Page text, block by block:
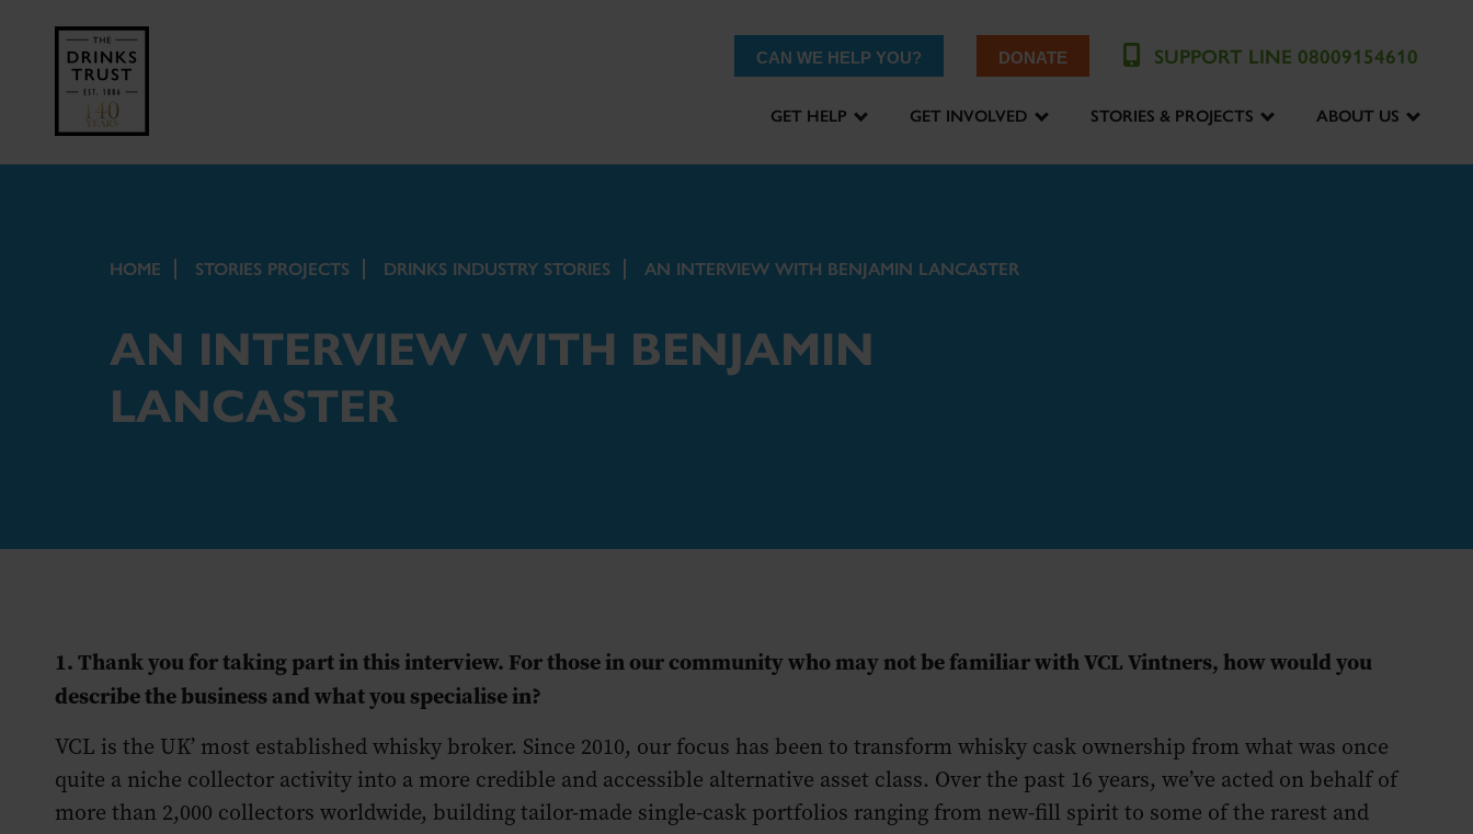
CAN WE HELP YOU? DONATE SUPPORT LINE 08009154610
GET HELP GET INVOLVED STORIES & PROJECTS ABOUT US
HOME STORIES PROJECTS DRINKS INDUSTRY STORIES AN INTERVIEW WITH BENJAMIN LANCASTER
AN INTERVIEW WITH BENJAMIN
LANCASTER
1. Thank you for taking part in this interview. For those in our community who may not be familiar with VCL Vintners, how would you
describe the business and what you specialise in?
VCL is the UK’ most established whisky broker. Since 2010, our focus has been to transform whisky cask ownership from what was once
quite a niche collector activity into a more credible and accessible alternative asset class. Over the past 16 years, we’ve acted on behalf of
more than 2,000 collectors worldwide, building tailor-made single-cask portfolios ranging from new-fill spirit to some of the rarest and